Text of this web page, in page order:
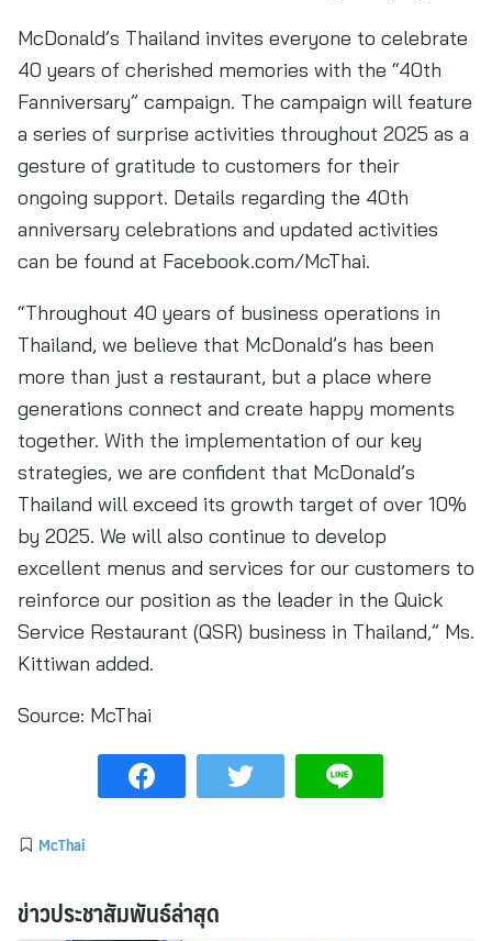
McDonald’s Thailand invites everyone to celebrate
40 years of cherished memories with the “40th
Fanniversary” campaign. The campaign will feature
a series of surprise activities throughout 2025 as a
gesture of gratitude to customers for their
ongoing support. Details regarding the 40th
anniversary celebrations and updated activities
can be found at Facebook.com/McThai.
“Throughout 40 years of business operations in
Thailand, we believe that McDonald’s has been
more than just a restaurant, but a place where
generations connect and create happy moments
together. With the implementation of our key
strategies, we are confident that McDonald’s
Thailand will exceed its growth target of over 10%
by 2025. We will also continue to develop
excellent menus and services for our customers to
reinforce our position as the leader in the Quick
Service Restaurant (QSR) business in Thailand,” Ms.
Kittiwan added.
Source: McThai
McThai
ข่าวประชาสัมพันธ์ล่าสุด